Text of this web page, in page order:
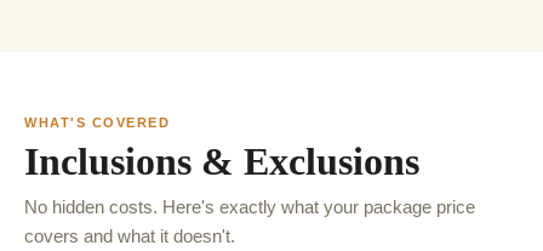
WHAT'S COVERED
Inclusions & Exclusions
No hidden costs. Here's exactly what your package price
covers and what it doesn't.